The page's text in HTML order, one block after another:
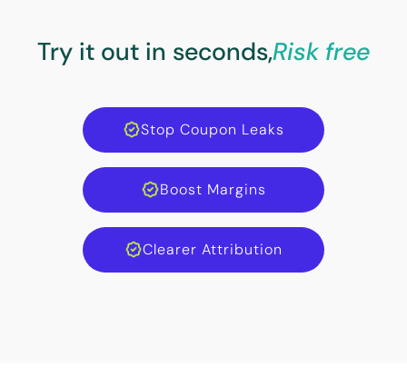
Try it out in seconds,Risk free
Stop Coupon Leaks
Boost Margins
Clearer Attribution